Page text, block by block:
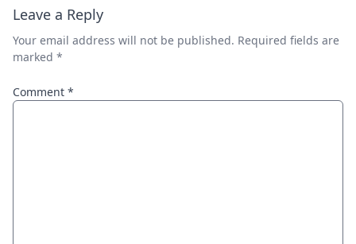
Leave a Reply
Your email address will not be published. Required fields are
marked *
Comment *